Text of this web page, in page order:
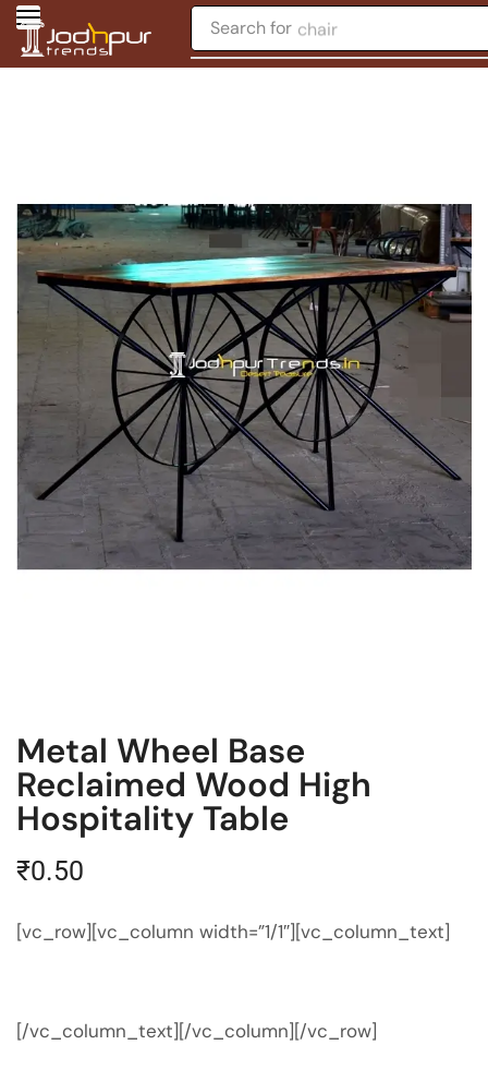
Search for chair
Metal Wheel Base
Reclaimed Wood High
Hospitality Table
₹0.50
[vc_row][vc_column width=”1/1″][vc_column_text]
[/vc_column_text][/vc_column][/vc_row]